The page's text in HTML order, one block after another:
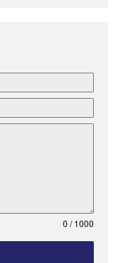
0 / 1000